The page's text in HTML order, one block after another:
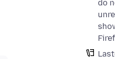
do